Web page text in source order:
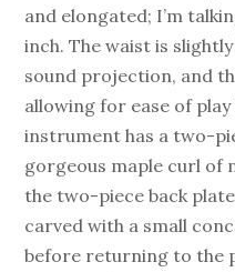
and elongated; I’m
inch. The waist is
sound projection, and
allowing for ease of
instrument has a two-
gorgeous maple curl
the two-piece back
carved with a small
before returning to the